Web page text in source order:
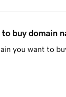
buy domain
you want to